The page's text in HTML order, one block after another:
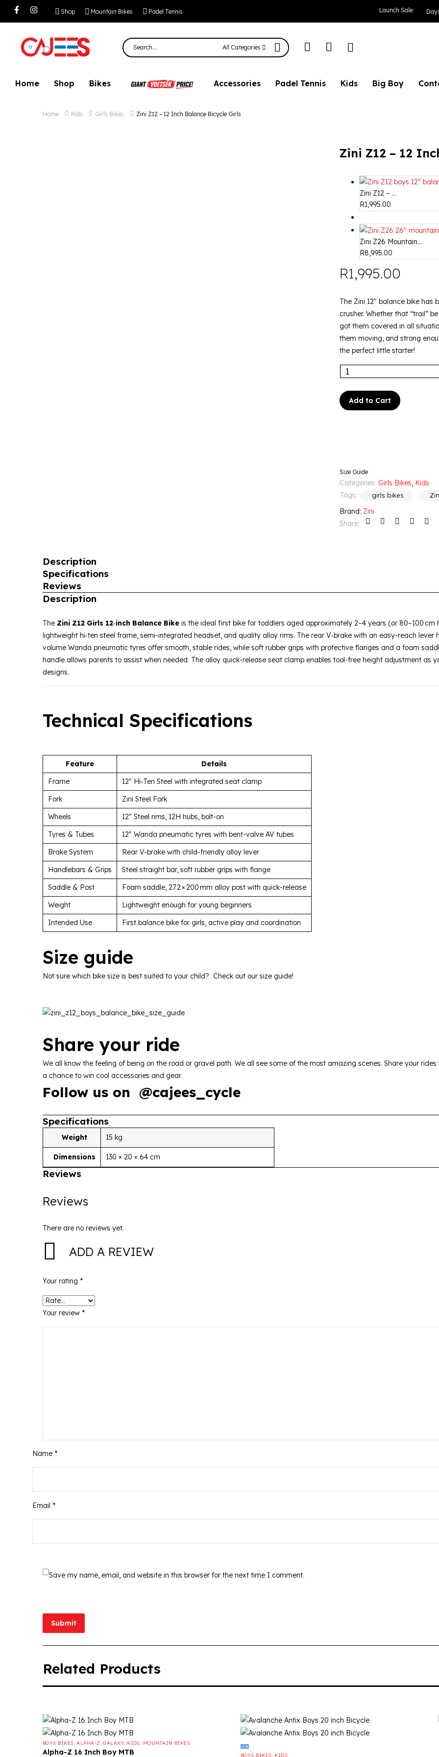
Zini Z12 – 12 Inch Balance Bicycle
Shop Mountain Bikes Padel Tennis Launch Sale:
All Categories
Home Shop Bikes Accessories Padel Tennis Kids Big Boy
Home Kids Girls Bikes Zini Z12 – 12 Inch Balance Bicycle Girls
Zini Z12 – 12
Zini Z12 – ...
R1,995.00
Zini Z26 Mountain...
R8,995.00
R1,995.00
The Zini 12″ balance bike has
crusher. Whether that “trail”
got them covered in all
them moving, and strong
the perfect little starter!
Add to Cart
Size Guide
Categories: Girls Bikes, Kids
Tags:
girls bikes
Brand: Zini
Share:
Description
Specifications
Reviews
Description
The Zini Z12 Girls 12‑inch Balance Bike is the ideal first bike for toddlers aged approximately 2–4 years (or 80–100
lightweight hi‑ten steel frame, semi-integrated headset, and quality alloy rims. The rear V‑brake with an easy-reach
volume Wanda pneumatic tyres offer smooth, stable rides, while soft rubber grips with protective flanges and a foam
handle allows parents to assist when needed. The alloy quick-release seat clamp enables tool-free height adjustment as
designs.
Technical Specifications
Feature
Details
Frame
12″ Hi‑Ten Steel with integrated seat clamp
Fork
Zini Steel Fork
Wheels
12″ Steel rims, 12H hubs, bolt-on
Tyres & Tubes
12″ Wanda pneumatic tyres with bent-valve AV tubes
Brake System
Rear V‑brake with child-friendly alloy lever
Handlebars & Grips
Steel straight bar, soft rubber grips with flange
Saddle & Post
Foam saddle, 27.2 × 200 mm alloy post with quick-release
Weight
Lightweight enough for young beginners
Intended Use
First balance bike for girls, active play and coordination
Size guide
Not sure which bike size is best suited to your child? Check out our size guide!
Share your ride
We all know the feeling of being on the road or gravel path. We all see some of the most amazing scenes. Share your
a chance to win cool accessories and gear.
Follow us on @cajees_cycle
Specifications
Weight 15 kg
Dimensions 130 × 20 × 64 cm
Reviews
Reviews
There are no reviews yet.
ADD A REVIEW
Your rating *
Your review *
Name *
Email *
Save my name, email, and website in this browser for the next time I comment.
Submit
Related Products
BOYS BIKES,ALPHA-Z ,GALAXY, KIDS, MOUNTAIN BIKES
Alpha-Z 16 Inch Boy MTB
-6%
BOYS BIKES, KIDS